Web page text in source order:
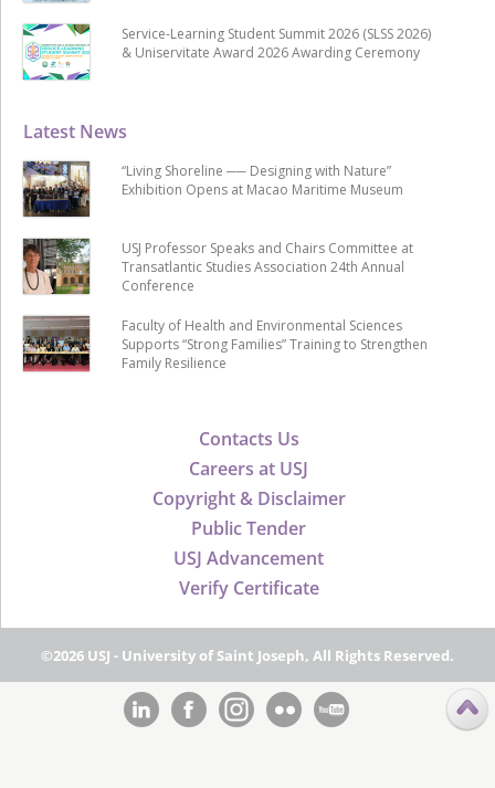
Contacts Us
Careers at USJ
Copyright & Disclaimer
Public Tender
USJ Advancement
Verify Certificate
Latest News
“Living Shoreline ── Designing with Nature”
Exhibition Opens at Macao Maritime Museum
USJ Professor Speaks and Chairs Committee at
Transatlantic Studies Association 24th Annual
Conference
Faculty of Health and Environmental Sciences
Supports “Strong Families” Training to Strengthen
Family Resilience
Service-Learning Student Summit 2026 (SLSS 2026)
& Uniservitate Award 2026 Awarding Ceremony
©2026 USJ - University of Saint Joseph, All Rights Reserved.